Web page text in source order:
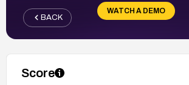
WATCH A DEMO
BACK
Score